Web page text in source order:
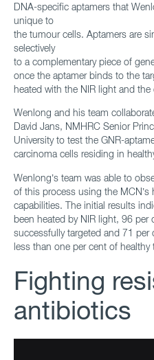
DNA-specific aptamers that
unique to
the tumour cells. Aptamers are
selectively
to a complementary piece of
once the aptamer binds to the
heated with the NIR light and the
Wenlong and his team
David Jans, NMHRC Senior
University to test the GNR-
carcinoma cells residing in
Wenlong’s team was able to
of this process using the MCN’s
capabilities. The initial results
been heated by NIR light, 96
successfully targeted and 71
less than one per cent of healthy
Fighting
antibiotics